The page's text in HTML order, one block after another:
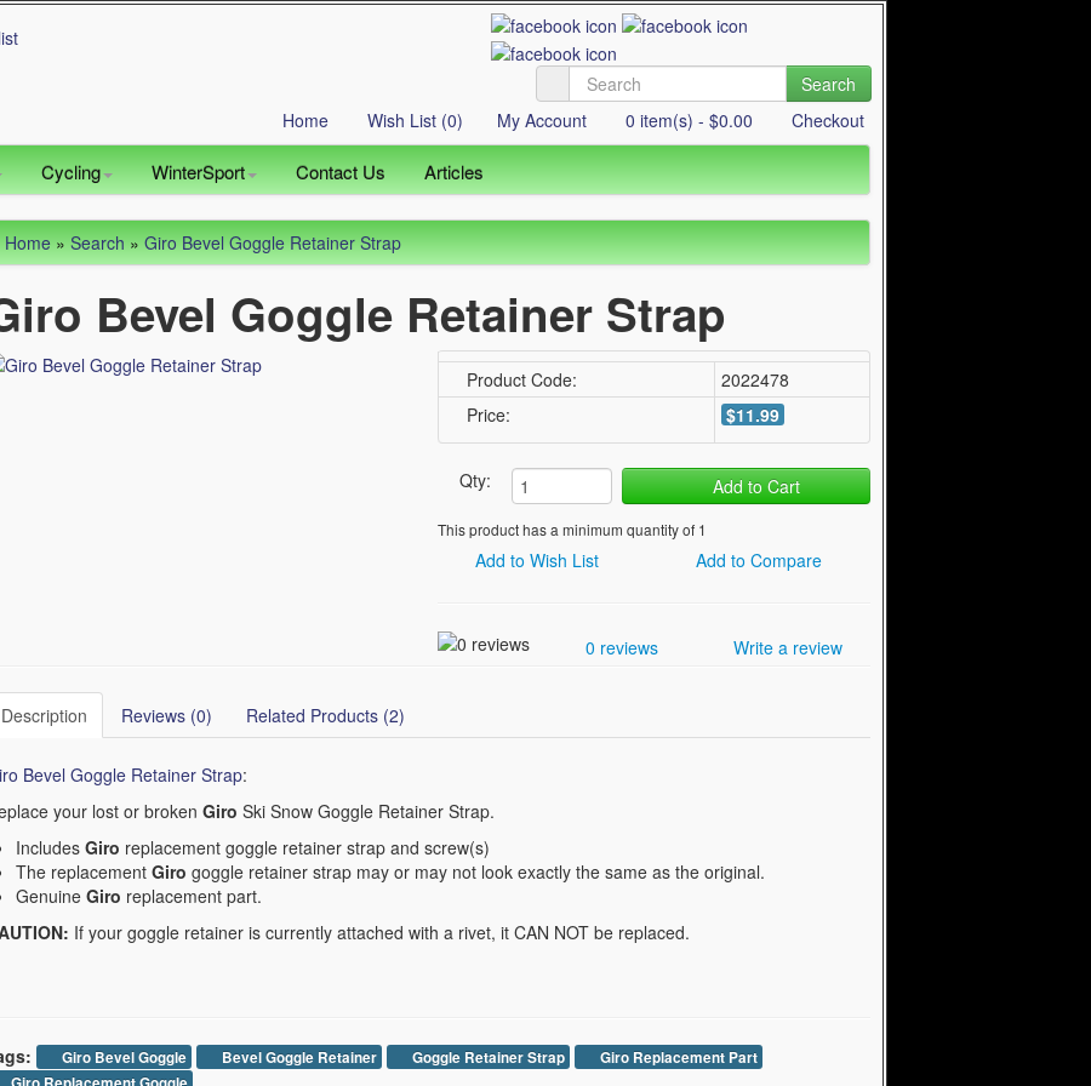
Search
Home Wish List (0) My Account 0 item(s) - $0.00 Checkout
Cycling WinterSport Contact Us Articles
Home»Search»Giro Bevel Goggle Retainer Strap
Bevel Goggle Retainer Strap
Product Code:
2022478
Price:
$11.99
Qty: Add to Cart
This product has a minimum quantity of 1
Add to Wish List Add to Compare
0 reviews Write a review
Description Reviews (0) Related Products (2)
Bevel Goggle Retainer Strap:
your lost or brokenGiro Ski Snow Goggle Retainer Strap.
IncludesGiro replacement goggle retainer strap and screw(s)
The replacementGiro goggle retainer strap may or may not look exactly the same as the original.
GenuineGiro replacement part.
If your goggle retainer is currently attached with a rivet, it CAN NOT be replaced.
Giro Bevel Goggle Bevel Goggle Retainer Goggle Retainer Strap
Giro Replacement Part